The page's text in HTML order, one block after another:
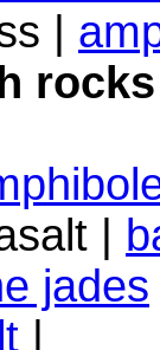
|
|
jades